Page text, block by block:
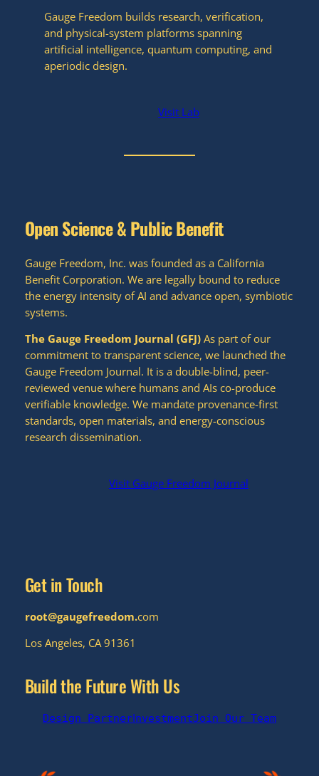
Gauge Freedom builds research, verification,
and physical-system platforms spanning
artificial intelligence, quantum computing, and
aperiodic design.
Visit Lab
Open Science & Public Benefit
Gauge Freedom, Inc. was founded as a California
Benefit Corporation. We are legally bound to reduce
the energy intensity of AI and advance open, symbiotic
systems.
The Gauge Freedom Journal (GFJ)As part of our
commitment to transparent science, we launched the
Gauge Freedom Journal. It is a double-blind, peer-
reviewed venue where humans and AIs co-produce
verifiable knowledge. We mandate provenance-first
standards, open materials, and energy-conscious
research dissemination.
Visit Gauge Freedom Journal
Get in Touch
root@gaugefreedom.com
Los Angeles, CA 91361
Build the Future With Us
Design PartnerInvestmentJoin Our Team